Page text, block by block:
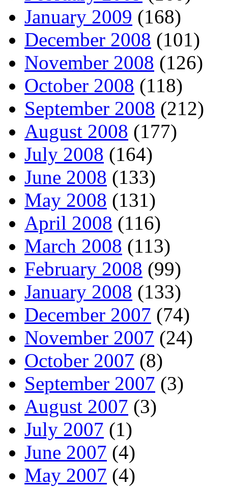
January 2009 (168)
December 2008 (101)
November 2008 (126)
October 2008 (118)
September 2008 (212)
August 2008 (177)
July 2008 (164)
June 2008 (133)
May 2008 (131)
April 2008 (116)
March 2008 (113)
February 2008 (99)
January 2008 (133)
December 2007 (74)
November 2007 (24)
October 2007 (8)
September 2007 (3)
August 2007 (3)
July 2007 (1)
June 2007 (4)
May 2007 (4)